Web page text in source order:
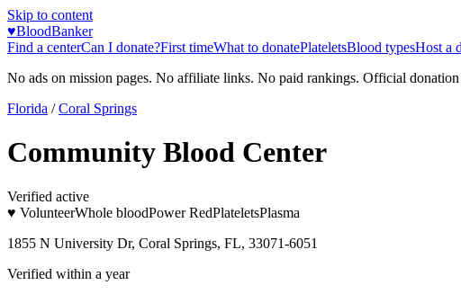
Skip to content
♥BloodBanker
Find a centerCan I donate?First timeWhat to donatePlateletsBlood typesHost a
No ads on mission pages. No affiliate links. No paid rankings. Official
Florida / Coral Springs
Community Blood Center
Verified active
♥ VolunteerWhole bloodPower RedPlateletsPlasma
1855 N University Dr, Coral Springs, FL, 33071-6051
Verified within a year